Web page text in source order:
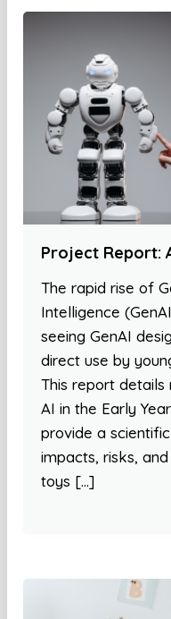
Project Report:
The rapid rise of
Intelligence
seeing GenAI
direct use by
This report
AI in the Early
provide a
impacts, risks,
toys […]